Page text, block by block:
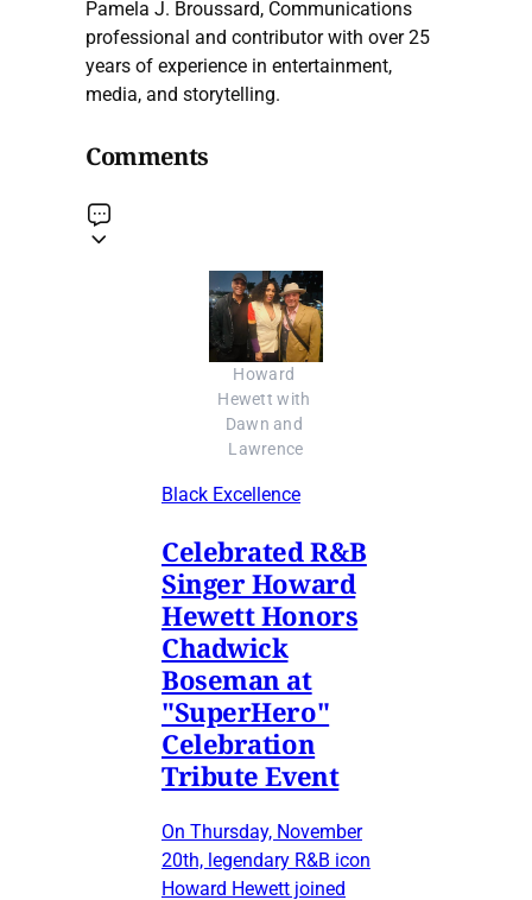
Pamela J. Broussard, Communications
professional and contributor with over 25
years of experience in entertainment,
media, and storytelling.
Comments
Howard
Hewett with
Dawn and
Lawrence
Black Excellence
Celebrated R&B
Singer Howard
Hewett Honors
Chadwick
Boseman at
"SuperHero"
Celebration
Tribute Event
On Thursday, November
20th, legendary R&B icon
Howard Hewett joined